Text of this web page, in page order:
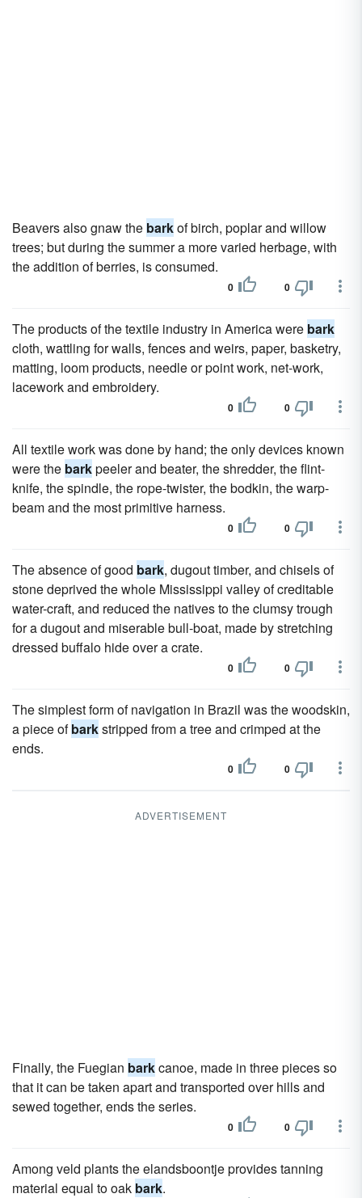
Beavers also gnaw the barkof birch, poplar and willow
trees; but during the summer a more varied herbage, with
the addition of berries, is consumed.
0 0
The products of the textile industry in America were bark
cloth, wattling for walls, fences and weirs, paper, basketry,
matting, loom products, needle or point work, net-work,
lacework and embroidery.
0 0
All textile work was done by hand; the only devices known
were the barkpeeler and beater, the shredder, the flint-
knife, the spindle, the rope-twister, the bodkin, the warp-
beam and the most primitive harness.
0 0
The absence of good bark, dugout timber, and chisels of
stone deprived the whole Mississippi valley of creditable
water-craft, and reduced the natives to the clumsy trough
for a dugout and miserable bull-boat, made by stretching
dressed buffalo hide over a crate.
0 0
The simplest form of navigation in Brazil was the woodskin,
a piece ofbarkstripped from a tree and crimped at the
ends.
0 0
ADVERTISEMENT
Finally, the Fuegian barkcanoe, made in three pieces so
that it can be taken apart and transported over hills and
sewed together, ends the series.
0 0
Among veld plants the elandsboontje provides tanning
material equal to oak bark.